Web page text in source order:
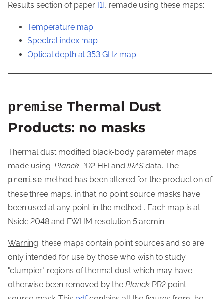
Results section of paper [1], remade using these maps:
Temperature map
Spectral index map
Optical depth at 353 GHz map.
premise Thermal Dust
Products: no masks
Thermal dust modified black-body parameter maps
made using Planck PR2 HFI and IRASdata. The
premise method has been altered for the production of
these three maps, in that no point source masks have
been used at any point in the method . Each map is at
Nside 2048 and FWHM resolution 5 arcmin.
Warning: these maps contain point sources and so are
only intended for use by those who wish to study
"clumpier" regions of thermal dust which may have
otherwise been removed by the Planck PR2 point